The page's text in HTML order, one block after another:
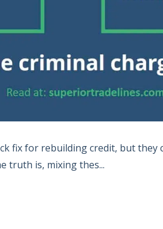
fix for rebuilding credit, but
truth is, mixing thes...